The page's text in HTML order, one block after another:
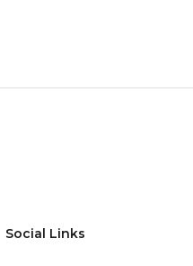
Social Links